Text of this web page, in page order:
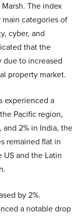
The index
categories of
cyber, and
that the
due to increased
property market.
experienced a
Pacific region,
and 2% in India, the
remained flat in
US and the Latin
by 2%.
a notable drop